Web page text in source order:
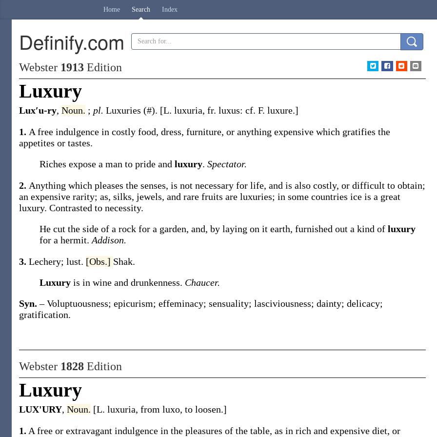
Home Search Index
Definify.com
Webster 1913 Edition
Luxury
Lux′u-ry, Noun. ; pl. Luxuries (#). [L. luxuria, fr. luxus: cf. F. luxure.]
1. A free indulgence in costly food, dress, furniture, or anything expensive which gratifies the
appetites or tastes.
Riches expose a man to pride and luxury. Spectator.
2. Anything which pleases the senses, is not necessary for life, and is also costly, or difficult to obtain;
an expensive rarity; as, silks, jewels, and rare fruits are luxuries; in some countries ice is a great
luxury. Contrasted to necessity.
He cut the side of a rock for a garden, and, by laying on it earth, furnished out a kind of luxury
for a hermit. Addison.
3. Lechery; lust. [Obs.] Shak.
Luxury is in wine and drunkenness. Chaucer.
Syn.– Voluptuousness; epicurism; effeminacy; sensuality; lasciviousness; dainty; delicacy;
gratification.
Webster 1828 Edition
Luxury
LUX'URY, Noun. [L. luxuria, from luxo, to loosen.]
1. A free or extravagant indulgence in the pleasures of the table, as in rich and expensive diet, or